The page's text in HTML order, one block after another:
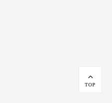
Up
TOP